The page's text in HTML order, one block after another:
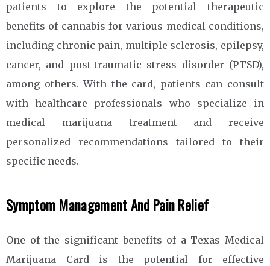
patients to explore the potential therapeutic
benefits of cannabis for various medical conditions,
including chronic pain, multiple sclerosis, epilepsy,
cancer, and post-traumatic stress disorder (PTSD),
among others. With the card, patients can consult
with healthcare professionals who specialize in
medical marijuana treatment and receive
personalized recommendations tailored to their
specific needs.
Symptom Management And Pain Relief
One of the significant benefits of a Texas Medical
Marijuana Card is the potential for effective